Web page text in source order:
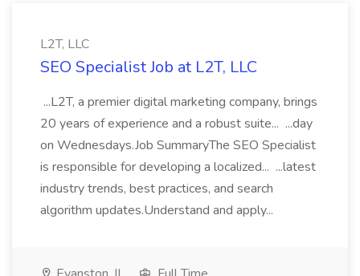
L2T, LLC
SEO Specialist Job at L2T, LLC
...L2T, a premier digital marketing company, brings
20 years of experience and a robust suite... ...day
on Wednesdays.Job SummaryThe SEO Specialist
is responsible for developing a localized... ...latest
industry trends, best practices, and search
algorithm updates.Understand and apply...